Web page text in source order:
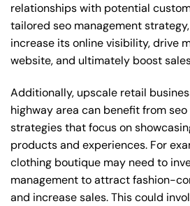
relationships with potential
tailored seo management
increase its online visibility, drive
website, and ultimately boost
Additionally, upscale retail
highway area can benefit from
strategies that focus on
products and experiences. For
clothing boutique may need to
management to attract fashion-
and increase sales. This could